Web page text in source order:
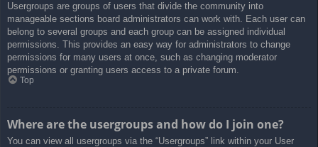
Usergroups are groups of users that divide the community into
manageable sections board administrators can work with. Each user can
belong to several groups and each group can be assigned individual
permissions. This provides an easy way for administrators to change
permissions for many users at once, such as changing moderator
permissions or granting users access to a private forum.
Top
Where are the usergroups and how do I join one?
You can view all usergroups via the “Usergroups” link within your User